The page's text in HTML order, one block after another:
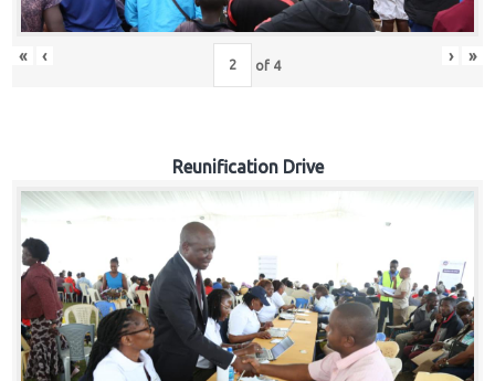
« ‹ of 4 › »
Reunification Drive